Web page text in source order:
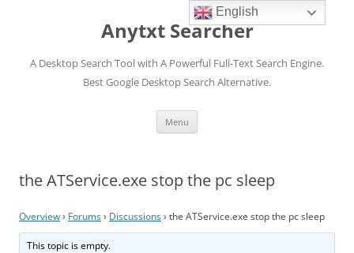
Anytxt Searcher
A Desktop Search Tool with A Powerful Full-Text Search Engine.
Best Google Desktop Search Alternative.
Menu
the ATService.exe stop the pc sleep
Overview› Forums› Discussions› the ATService.exe stop the pc sleep
This topic is empty.
English